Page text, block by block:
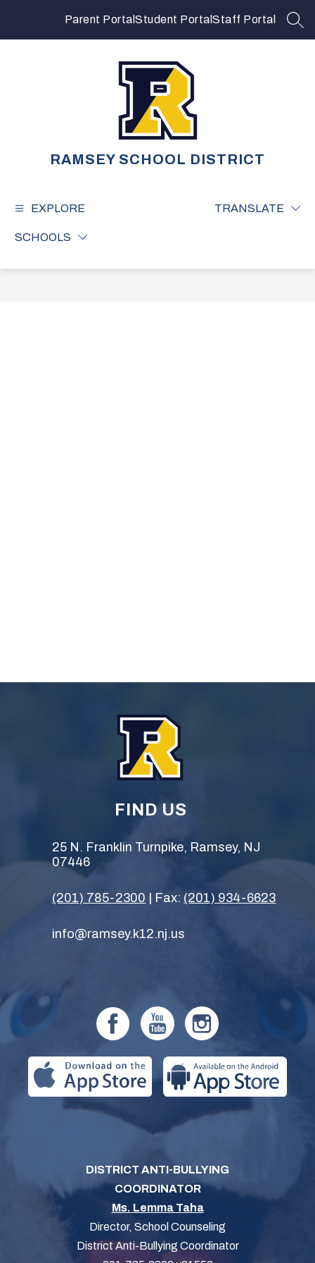
Parent Portal Student Portal Staff Portal
RAMSEY SCHOOL DISTRICT
EXPLORE
SCHOOLS
TRANSLATE
FIND US
25 N. Franklin Turnpike, Ramsey, NJ
07446
(201) 785-2300 | Fax: (201) 934-6623
info@ramsey.k12.nj.us
DISTRICT ANTI-BULLYING
COORDINATOR
Ms. Lemma Taha
Director, School Counseling
District Anti-Bullying Coordinator